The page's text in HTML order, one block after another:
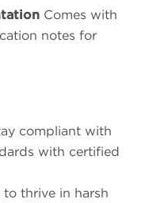
Comes with
notes for
compliant with
with certified
to thrive in harsh